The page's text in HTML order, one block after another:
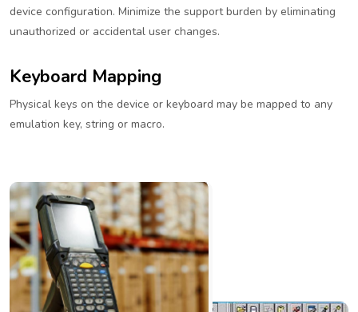
device configuration. Minimize the support burden by eliminating
unauthorized or accidental user changes.
Keyboard Mapping
Physical keys on the device or keyboard may be mapped to any
emulation key, string or macro.